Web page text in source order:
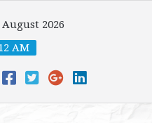
2026
AM